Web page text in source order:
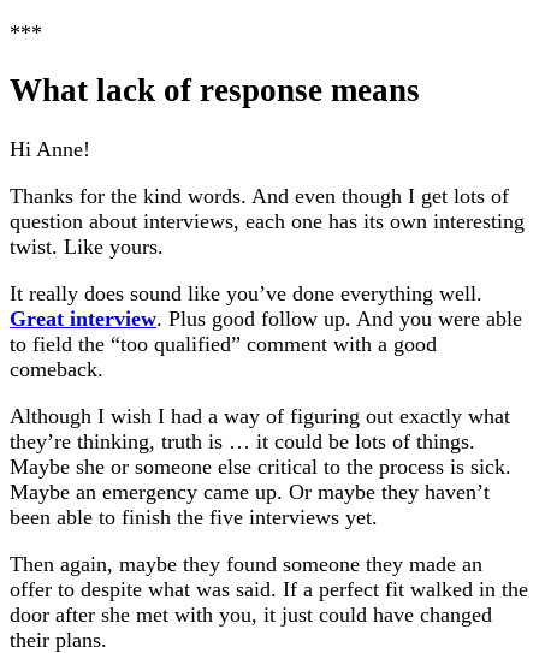
***
What lack of response means
Hi Anne!
Thanks for the kind words. And even though I get lots of
question about interviews, each one has its own interesting
twist. Like yours.
It really does sound like you’ve done everything well.
Great interview. Plus good follow up. And you were able
to field the “too qualified” comment with a good
comeback.
Although I wish I had a way of figuring out exactly what
they’re thinking, truth is … it could be lots of things.
Maybe she or someone else critical to the process is sick.
Maybe an emergency came up. Or maybe they haven’t
been able to finish the five interviews yet.
Then again, maybe they found someone they made an
offer to despite what was said. If a perfect fit walked in the
door after she met with you, it just could have changed
their plans.